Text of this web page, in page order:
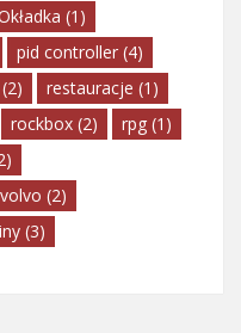
(1)
pid controller (4)
(2) restauracje (1)
rockbox (2) rpg (1)
volvo (2)
(3)